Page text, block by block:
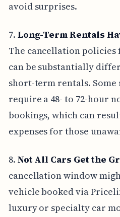
avoid surprises.
7. Long-Term Rentals
The cancellation
can be substantially
short-term rentals.
require a 48- to 72-hour
bookings, which can
expenses for those
8. Not All Cars Get the
cancellation window
vehicle booked via
luxury or specialty car